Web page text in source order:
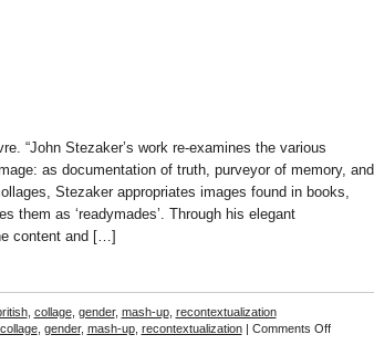
“John Stezaker’s work re-examines the various
as documentation of truth, purveyor of memory, and
Stezaker appropriates images found in books,
them as ‘readymades’. Through his elegant
content and […]
, collage, gender, mash-up, recontextualization
collage, gender, mash-up, recontextualization| Comments Offon